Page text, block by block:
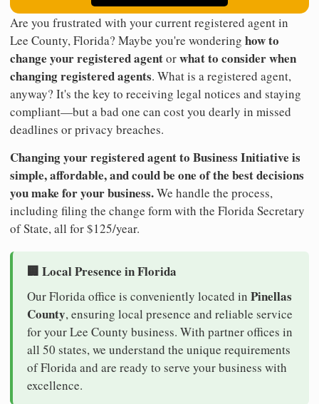
Are you frustrated with your current registered agent in
Lee County, Florida? Maybe you're wondering how to
change your registered agentorwhat to consider when
changing registered agents. What is a registered agent,
anyway? It's the key to receiving legal notices and staying
compliant—but a bad one can cost you dearly in missed
deadlines or privacy breaches.
Changing your registered agent to Business Initiative is
simple, affordable, and could be one of the best decisions
you make for your business.We handle the process,
including filing the change form with the Florida Secretary
of State, all for $125/year.
🏢 Local Presence in Florida
Our Florida office is conveniently located in Pinellas
County, ensuring local presence and reliable service
for your Lee County business. With partner offices in
all 50 states, we understand the unique requirements
of Florida and are ready to serve your business with
excellence.